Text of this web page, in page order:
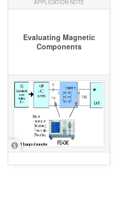
APPLICATION NOTE
Evaluating Magnetic
Components